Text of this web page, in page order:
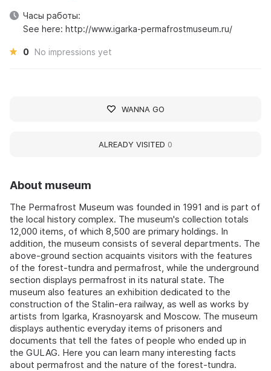
About museum
The Permafrost Museum was founded in 1991 and is part of
the local history complex. The museum's collection totals
12,000 items, of which 8,500 are primary holdings. In
addition, the museum consists of several departments. The
above-ground section acquaints visitors with the features
of the forest-tundra and permafrost, while the underground
section displays permafrost in its natural state. The
museum also features an exhibition dedicated to the
construction of the Stalin-era railway, as well as works by
artists from Igarka, Krasnoyarsk and Moscow. The museum
displays authentic everyday items of prisoners and
documents that tell the fates of people who ended up in
the GULAG. Here you can learn many interesting facts
about permafrost and the nature of the forest-tundra.
Часы работы:
See here: http://www.igarka-permafrostmuseum.ru/
0 No impressions yet
WANNA GO
ALREADY VISITED 0